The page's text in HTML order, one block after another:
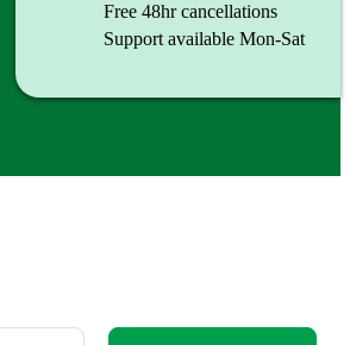
Free 48hr cancellations
Support available Mon-Sat